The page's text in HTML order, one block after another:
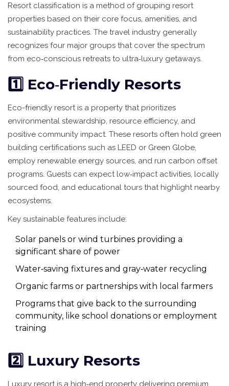
Resort classification is a method of grouping resort
properties based on their core focus, amenities, and
sustainability practices. The travel industry generally
recognizes four major groups that cover the spectrum
from eco‑conscious retreats to ultra‑luxury getaways.
1️⃣ Eco‑Friendly Resorts
Eco-friendly resortis a property that prioritizes
environmental stewardship, resource efficiency, and
positive community impact. These resorts often hold green
building certifications such as LEED or Green Globe,
employ renewable energy sources, and run carbon offset
programs. Guests can expect low‑impact activities, locally
sourced food, and educational tours that highlight nearby
ecosystems.
Key sustainable features include:
Solar panels or wind turbines providing a
significant share of power
Water‑saving fixtures and gray‑water recycling
Organic farms or partnerships with local farmers
Programs that give back to the surrounding
community, like school donations or employment
training
2️⃣ Luxury Resorts
Luxury resort is a high‑end property delivering premium